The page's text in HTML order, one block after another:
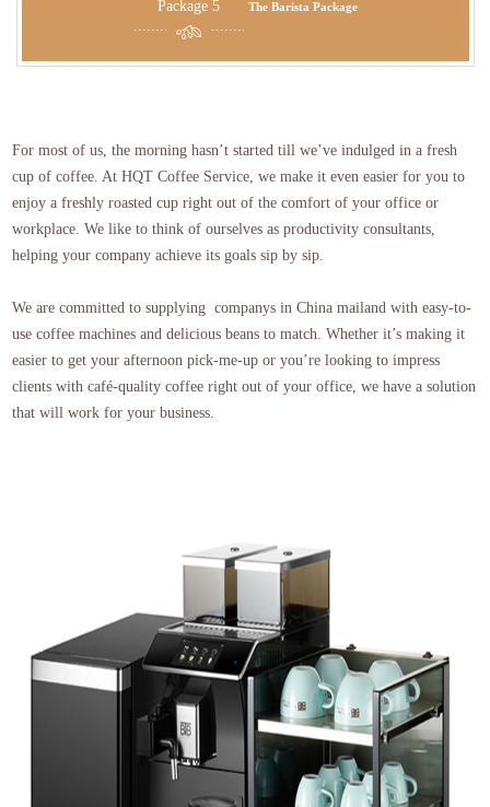
Package 5 The Barista Package
For most of us, the morning hasn’t started till we’ve indulged in a fresh
cup of coffee. At HQT Coffee Service, we make it even easier for you to
enjoy a freshly roasted cup right out of the comfort of your office or
workplace. We like to think of ourselves as productivity consultants,
helping your company achieve its goals sip by sip.
We are committed to supplying companys in China mailand with easy-to-
use coffee machines and delicious beans to match. Whether it’s making it
easier to get your afternoon pick-me-up or you’re looking to impress
clients with café-quality coffee right out of your office, we have a solution
that will work for your business.